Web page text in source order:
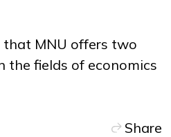
that MNU offers two
the fields of economics
Share